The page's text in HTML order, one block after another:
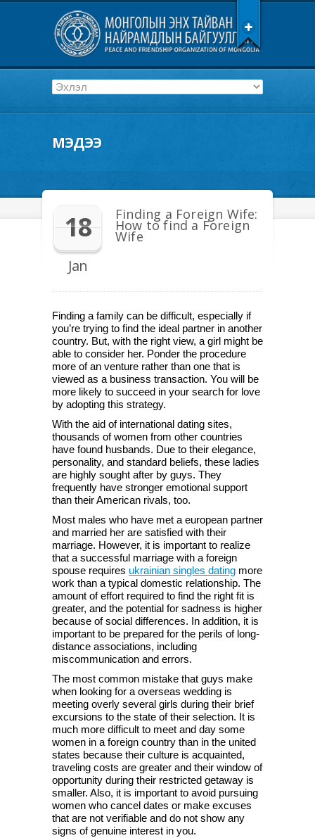
МЭДЭЭ
18
Jan
Finding a Foreign Wife:
How to find a Foreign
Wife
Finding a family can be difficult, especially if
you’re trying to find the ideal partner in another
country. But, with the right view, a girl might be
able to consider her. Ponder the procedure
more of an venture rather than one that is
viewed as a business transaction. You will be
more likely to succeed in your search for love
by adopting this strategy.
With the aid of international dating sites,
thousands of women from other countries
have found husbands. Due to their elegance,
personality, and standard beliefs, these ladies
are highly sought after by guys. They
frequently have stronger emotional support
than their American rivals, too.
Most males who have met a european partner
and married her are satisfied with their
marriage. However, it is important to realize
that a successful marriage with a foreign
spouse requires ukrainian singles dating more
work than a typical domestic relationship. The
amount of effort required to find the right fit is
greater, and the potential for sadness is higher
because of social differences. In addition, it is
important to be prepared for the perils of long-
distance associations, including
miscommunication and errors.
The most common mistake that guys make
when looking for a overseas wedding is
meeting overly several girls during their brief
excursions to the state of their selection. It is
much more difficult to meet and day some
women in a foreign country than in the united
states because their culture is acquainted,
traveling costs are greater and their window of
opportunity during their restricted getaway is
smaller. Also, it is important to avoid pursuing
women who cancel dates or make excuses
that are not verifiable and do not show any
signs of genuine interest in you.